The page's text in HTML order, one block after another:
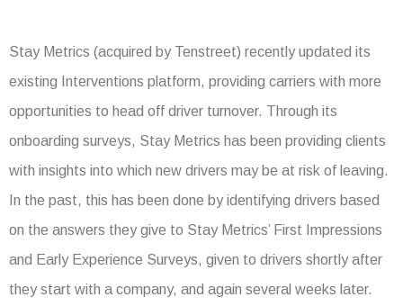
Stay Metrics (acquired by Tenstreet) recently updated its
existing Interventions platform, providing carriers with more
opportunities to head off driver turnover. Through its
onboarding surveys, Stay Metrics has been providing clients
with insights into which new drivers may be at risk of leaving.
In the past, this has been done by identifying drivers based
on the answers they give to Stay Metrics’ First Impressions
and Early Experience Surveys, given to drivers shortly after
they start with a company, and again several weeks later.